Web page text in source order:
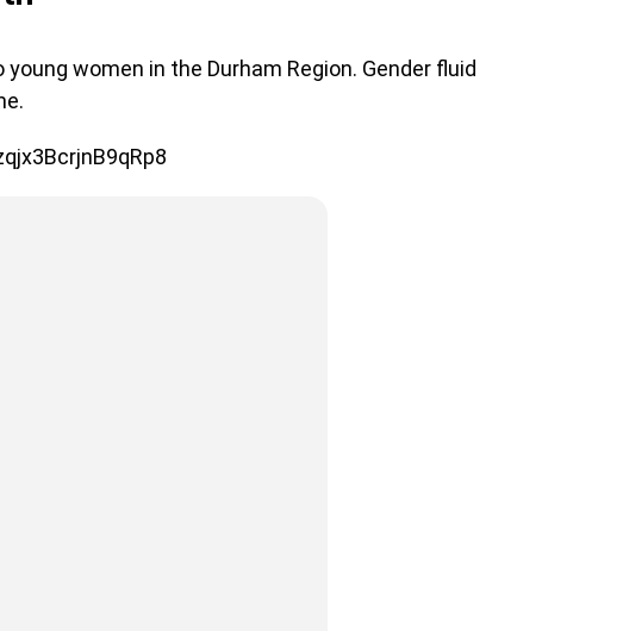
women in the Durham Region. Gender fluid